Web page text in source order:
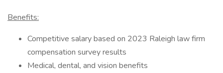
Benefits:
Competitive salary based on 2023 Raleigh law firm
compensation survey results
Medical, dental, and vision benefits